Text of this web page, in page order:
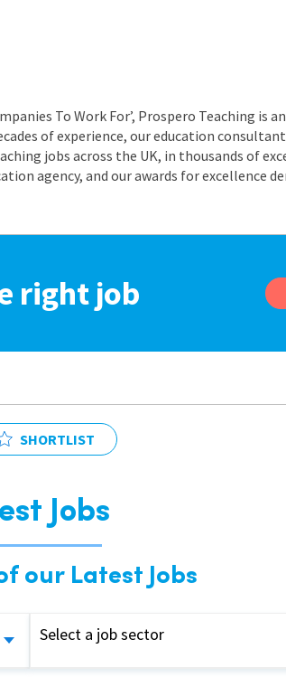
To Work For’, Prospero Teaching is
of experience, our education
jobs across the UK, in thousands of
agency, and our awards for excellence
right job
SHORTLIST
Jobs
our Latest Jobs
Select a job sector